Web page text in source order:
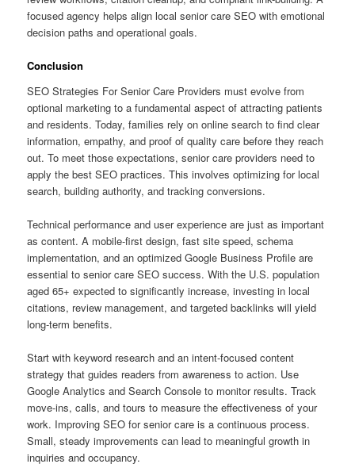
focused agency helps align local senior care SEO with emotional
decision paths and operational goals.
Conclusion
SEO Strategies For Senior Care Providers must evolve from
optional marketing to a fundamental aspect of attracting patients
and residents. Today, families rely on online search to find clear
information, empathy, and proof of quality care before they reach
out. To meet those expectations, senior care providers need to
apply the best SEO practices. This involves optimizing for local
search, building authority, and tracking conversions.
Technical performance and user experience are just as important
as content. A mobile-first design, fast site speed, schema
implementation, and an optimized Google Business Profile are
essential to senior care SEO success. With the U.S. population
aged 65+ expected to significantly increase, investing in local
citations, review management, and targeted backlinks will yield
long-term benefits.
Start with keyword research and an intent-focused content
strategy that guides readers from awareness to action. Use
Google Analytics and Search Console to monitor results. Track
move-ins, calls, and tours to measure the effectiveness of your
work. Improving SEO for senior care is a continuous process.
Small, steady improvements can lead to meaningful growth in
inquiries and occupancy.